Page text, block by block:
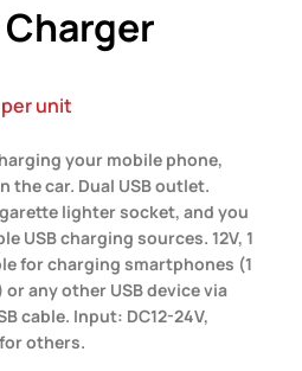
per unit
your mobile phone,
the car. Dual USB outlet.
lighter socket, and you
USB charging sources. 12V, 1
for charging smartphones (1
or any other USB device via
cable. Input: DC12-24V,
for others.